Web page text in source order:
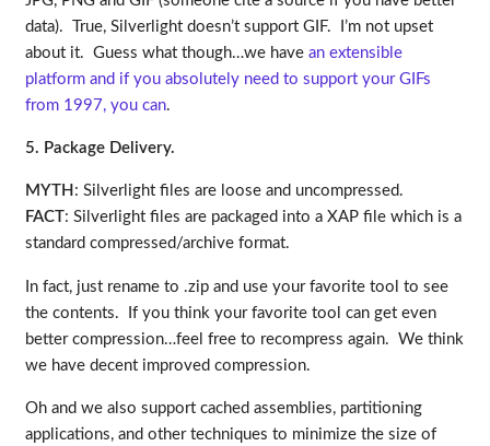
data). True, Silverlight doesn’t support GIF. I’m not upset
about it. Guess what though…we have an extensible
platform and if you absolutely need to support your GIFs
from 1997, you can.
5. Package Delivery.
MYTH : Silverlight files are loose and uncompressed.
FACT: Silverlight files are packaged into a XAP file which is a
standard compressed/archive format.
In fact, just rename to .zip and use your favorite tool to see
the contents. If you think your favorite tool can get even
better compression…feel free to recompress again. We think
we have decent improved compression.
Oh and we also support cached assemblies, partitioning
applications, and other techniques to minimize the size of